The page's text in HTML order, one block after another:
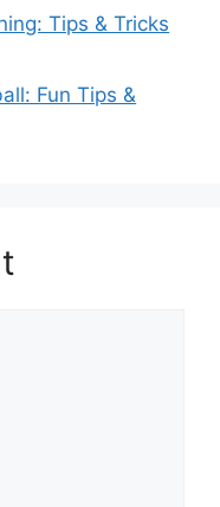
Tips & Tricks
Fun Tips &